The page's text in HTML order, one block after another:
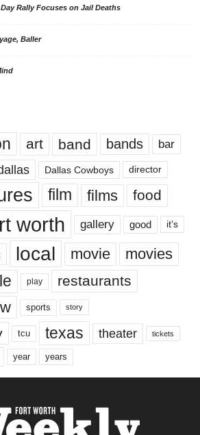
Rally Focuses on Jail Deaths
Baller
art band bands bar
Dallas Cowboys director
film films food
worth gallery good it’s
local movie movies
play restaurants
sports story
tcu texas theater tickets
year years